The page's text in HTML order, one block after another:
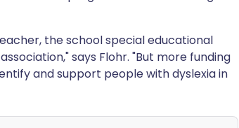
the school special educational
says Flohr. "But more funding
and support people with dyslexia in